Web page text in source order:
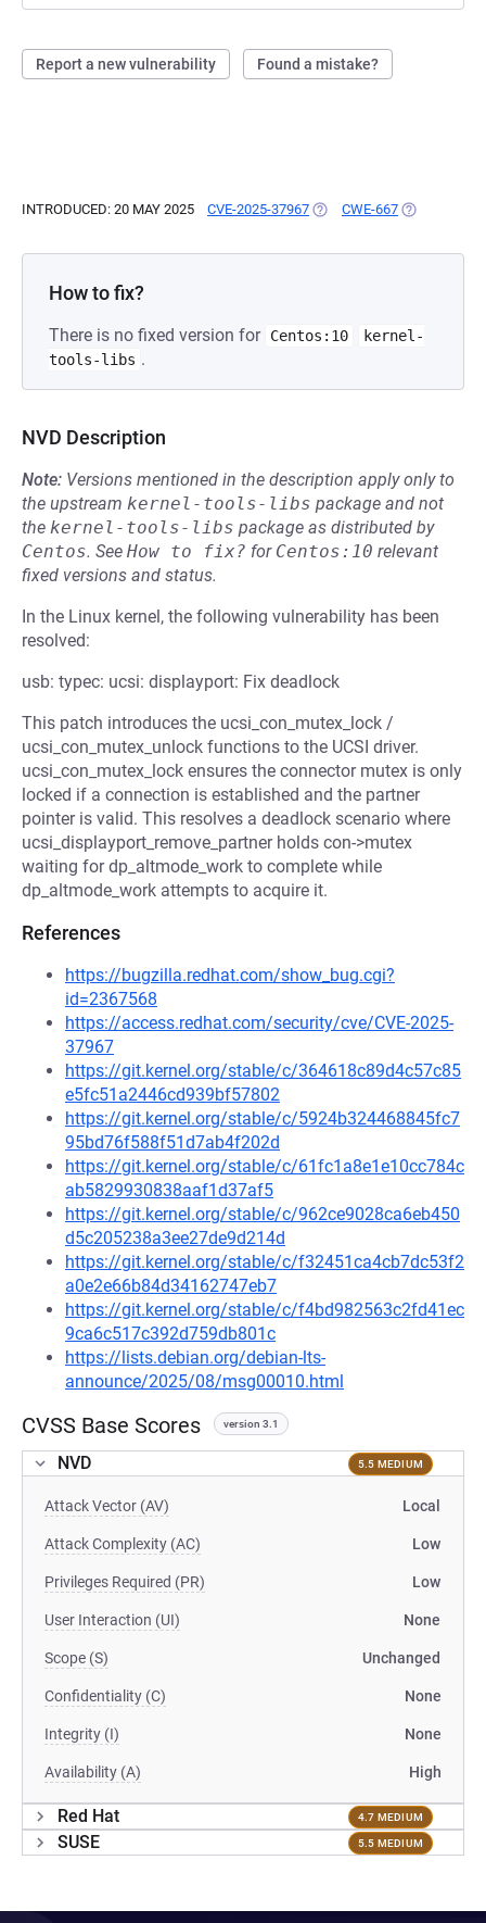
Report a new vulnerability Found a mistake?
INTRODUCED: 20 MAY 2025 CVE-2025-37967 (OPENS IN A NEW TAB)
CWE-667 (OPENS IN A
How to fix?
There is no fixed version for Centos:10
kernel-
tools-libs .
NVD Description
Note: Versions mentioned in the description apply only to
the upstream kernel-tools-libs package and not
the kernel-tools-libs package as distributed by
Centos. See How to fix? for Centos:10 relevant
fixed versions and status.
In the Linux kernel, the following vulnerability has been
resolved:
usb: typec: ucsi: displayport: Fix deadlock
This patch introduces the ucsi_con_mutex_lock /
ucsi_con_mutex_unlock functions to the UCSI driver.
ucsi_con_mutex_lock ensures the connector mutex is only
locked if a connection is established and the partner
pointer is valid. This resolves a deadlock scenario where
ucsi_displayport_remove_partner holds con->mutex
waiting for dp_altmode_work to complete while
dp_altmode_work attempts to acquire it.
References
https://bugzilla.redhat.com/show_bug.cgi?
id=2367568
https://access.redhat.com/security/cve/CVE-2025-
37967
https://git.kernel.org/stable/c/364618c89d4c57c85
e5fc51a2446cd939bf57802
https://git.kernel.org/stable/c/5924b324468845fc7
95bd76f588f51d7ab4f202d
https://git.kernel.org/stable/c/61fc1a8e1e10cc784c
ab5829930838aaf1d37af5
https://git.kernel.org/stable/c/962ce9028ca6eb450
d5c205238a3ee27de9d214d
https://git.kernel.org/stable/c/f32451ca4cb7dc53f2
a0e2e66b84d34162747eb7
https://git.kernel.org/stable/c/f4bd982563c2fd41ec
9ca6c517c392d759db801c
https://lists.debian.org/debian-lts-
announce/2025/08/msg00010.html
CVSS Base Scores version 3.1
NVD 5.5 MEDIUM
Attack Vector (AV) Local
Attack Complexity (AC) Low
Privileges Required (PR) Low
User Interaction (UI) None
Scope (S) Unchanged
Confidentiality (C) None
Integrity (I) None
Availability (A) High
Red Hat 4.7 MEDIUM
SUSE 5.5 MEDIUM